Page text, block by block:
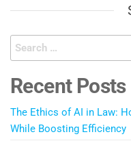
Recent Posts
The Ethics of AI in Law:
While Boosting Efficiency